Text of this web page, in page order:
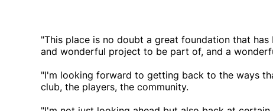
"This place is no doubt a great foundation that
and wonderful project to be part of, and a
"I'm looking forward to getting back to the ways
club, the players, the community.